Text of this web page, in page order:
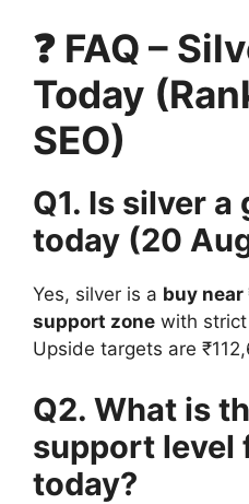
❓ FAQ –
Today
SEO)
Q1. Is silver a
today (20
Yes, silver is a buy near
support zone with
Upside targets are
Q2. What is
support level
today?